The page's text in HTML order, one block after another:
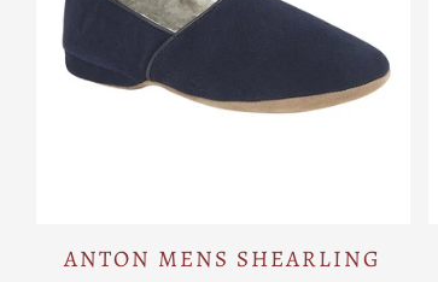
ANTON MENS SHEARLING